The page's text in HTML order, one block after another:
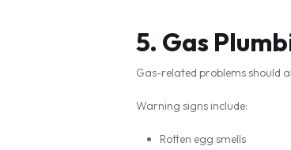
5. Gas
Gas-related problems should
Warning signs include:
Rotten egg smells